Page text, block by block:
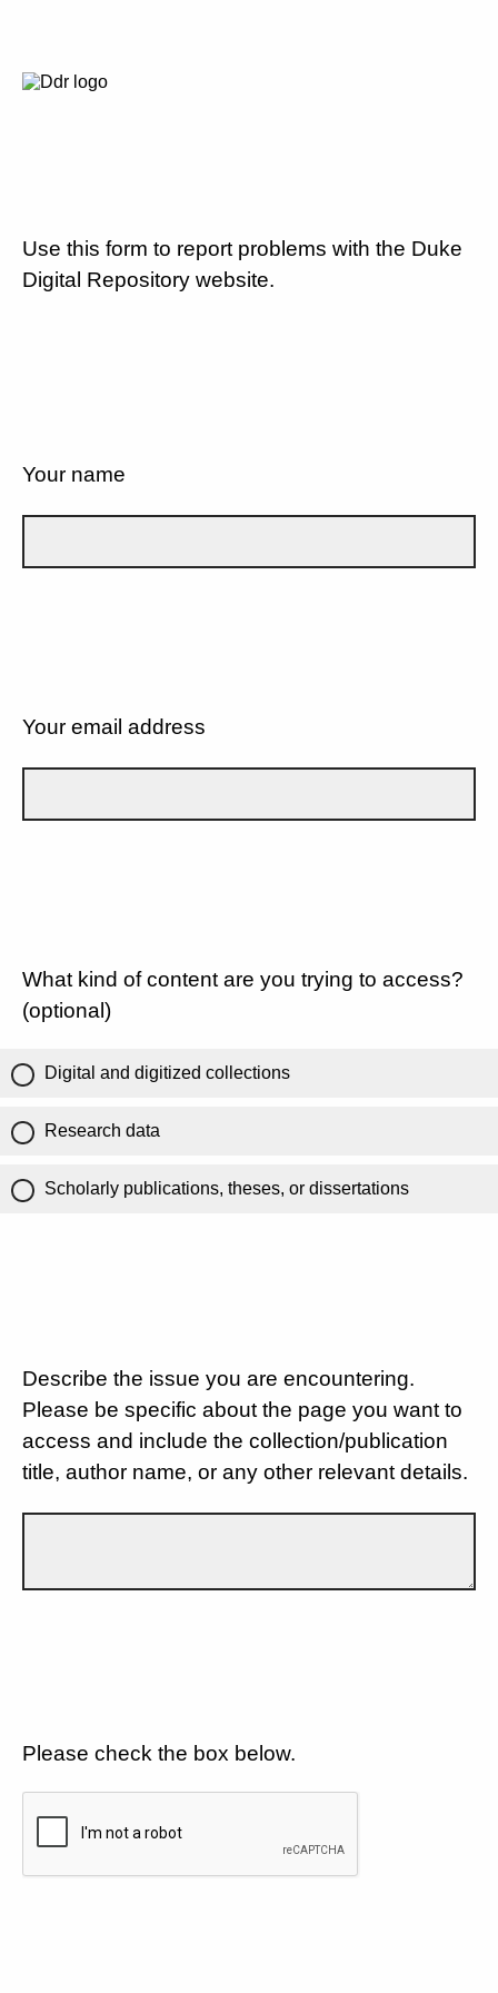
Use this form to report problems with the Duke
Digital Repository website.
Your name
Your email address
What kind of content are you trying to access?
(optional)
Digital and digitized collections
Research data
Scholarly publications, theses, or dissertations
Describe the issue you are encountering.
Please be specific about the page you want to
access and include the collection/publication
title, author name, or any other relevant details.
Please check the box below.